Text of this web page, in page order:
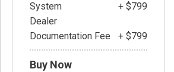
System
+ $799
Dealer
Documentation Fee
+ $799
Buy Now